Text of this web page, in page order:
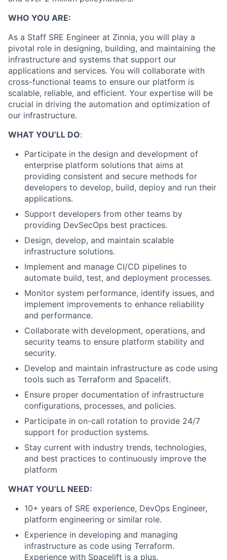
WHO YOU ARE:
As a Staff SRE Engineer at Zinnia, you will play a
pivotal role in designing, building, and maintaining the
infrastructure and systems that support our
applications and services. You will collaborate with
cross-functional teams to ensure our platform is
scalable, reliable, and efficient. Your expertise will be
crucial in driving the automation and optimization of
our infrastructure.
WHAT YOU’LL DO:
Participate in the design and development of
enterprise platform solutions that aims at
providing consistent and secure methods for
developers to develop, build, deploy and run their
applications.
Support developers from other teams by
providing DevSecOps best practices.
Design, develop, and maintain scalable
infrastructure solutions.
Implement and manage CI/CD pipelines to
automate build, test, and deployment processes.
Monitor system performance, identify issues, and
implement improvements to enhance reliability
and performance.
Collaborate with development, operations, and
security teams to ensure platform stability and
security.
Develop and maintain infrastructure as code using
tools such as Terraform and Spacelift.
Ensure proper documentation of infrastructure
configurations, processes, and policies.
Participate in on-call rotation to provide 24/7
support for production systems.
Stay current with industry trends, technologies,
and best practices to continuously improve the
platform
WHAT YOU’LL NEED:
10+ years of SRE experience, DevOps Engineer,
platform engineering or similar role.
Experience in developing and managing
infrastructure as code using Terraform.
Experience with Spacelift is a plus.